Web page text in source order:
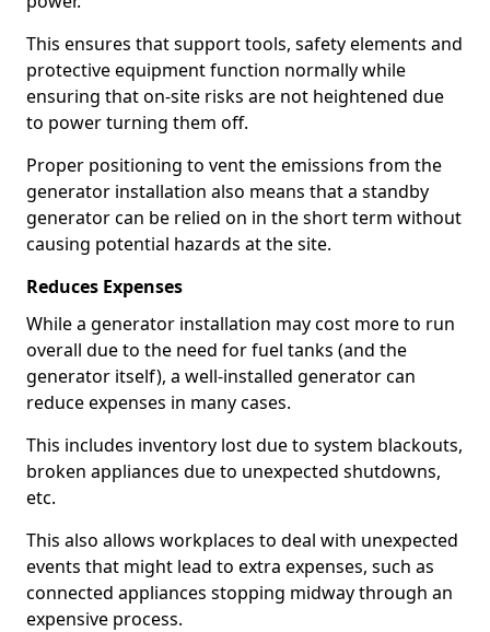
This ensures that support tools, safety elements and
protective equipment function normally while
ensuring that on-site risks are not heightened due
to power turning them off.
Proper positioning to vent the emissions from the
generator installation also means that a standby
generator can be relied on in the short term without
causing potential hazards at the site.
Reduces Expenses
While a generator installation may cost more to run
overall due to the need for fuel tanks (and the
generator itself), a well-installed generator can
reduce expenses in many cases.
This includes inventory lost due to system blackouts,
broken appliances due to unexpected shutdowns,
etc.
This also allows workplaces to deal with unexpected
events that might lead to extra expenses, such as
connected appliances stopping midway through an
expensive process.